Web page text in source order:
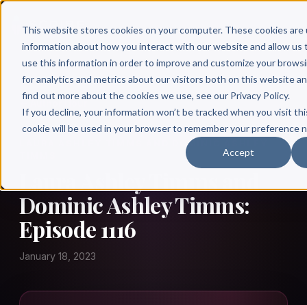
This website stores cookies on your computer. These cookies
information about how you interact with our website and allow us
use this information in order to improve and customize your
for analytics and metrics about our visitors both on this website
find out more about the cookies we use, see our Privacy Policy.
If you decline, your information won’t be tracked when you visit
cookie will be used in your browser to remember your preference
Accept
LAURA ASHLEY TIMMS AND DOMINIC ASHLEY
Laura Ashley Timms and
Dominic Ashley Timms:
Episode 1116
January 18, 2023